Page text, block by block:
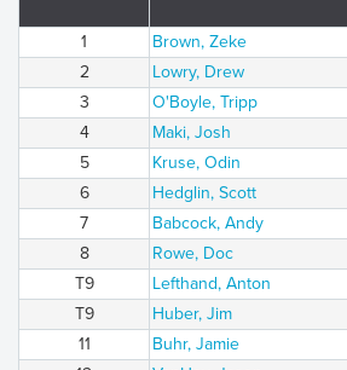
1 Brown, Zeke
2
Lowry, Drew
3
O'Boyle, Tripp
4
Maki, Josh
5
Kruse, Odin
6
Hedglin, Scott
7
Babcock, Andy
8
Rowe, Doc
T9
Lefthand, Anton
T9
Huber, Jim
11
Buhr, Jamie